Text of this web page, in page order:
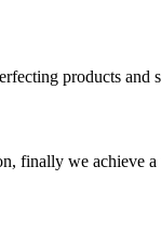
products
finally we achieve